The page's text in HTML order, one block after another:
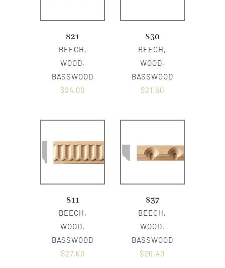
821
BEECH,
WOOD,
BASSWOOD
$24.00
830
BEECH,
WOOD,
BASSWOOD
$21.60
811
BEECH,
WOOD,
BASSWOOD
$27.60
837
BEECH,
WOOD,
BASSWOOD
$26.40